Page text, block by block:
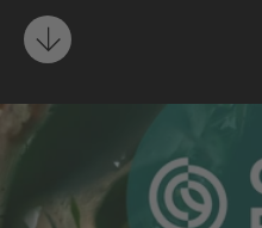
Learn more